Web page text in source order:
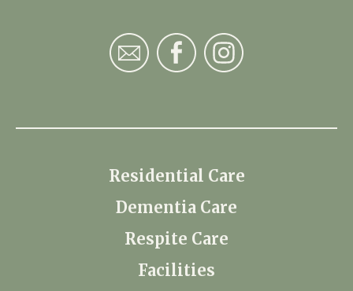
Residential Care
Dementia Care
Respite Care
Facilities